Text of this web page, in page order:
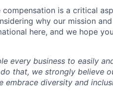
is a critical
why our mission
here, and we hope
every business to easily
that, we strongly believe
embrace diversity and